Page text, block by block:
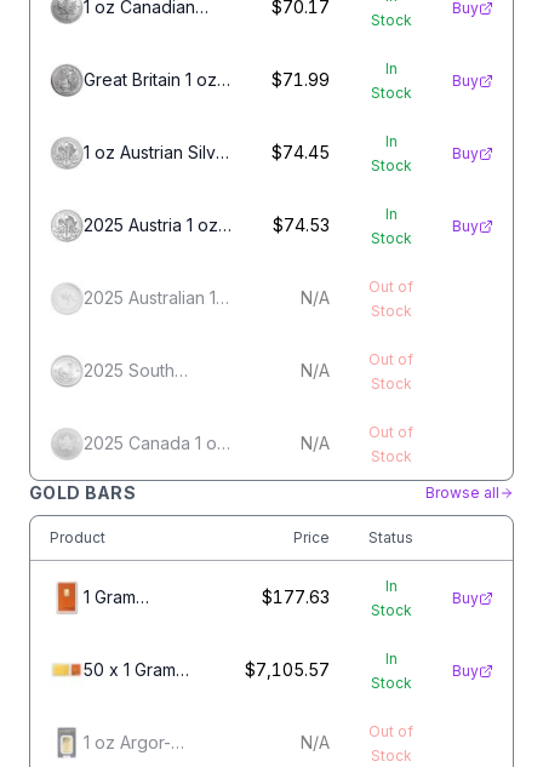
1 oz Canadian
$70.17
Stock
Buy
Great Britain 1 oz
$71.99
In
Stock
Buy
1 oz Austrian Silver
$74.45
In
Stock
Buy
2025 Austria 1 oz
$74.53
In
Stock
Buy
2025 Australian 1
N/A
Out of
Stock
2025 South
N/A
Out of
Stock
2025 Canada 1 oz
N/A
Out of
Stock
GOLD BARS Browse all
Product Price Status
1 Gram
$177.63
In
Stock
Buy
50 x 1 Gram
$7,105.57
In
Stock
Buy
1 oz Argor-
N/A
Out of
Stock